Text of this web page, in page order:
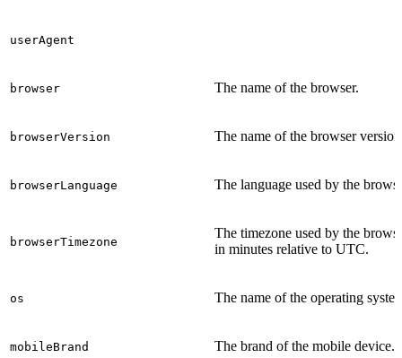
userAgent
browser The name of the browser.
browserVersion The name of the browser
browserLanguage The language used by the
browserTimezone
The timezone used by the
in minutes relative to UTC.
os The name of the operating
mobileBrand The brand of the mobile device.